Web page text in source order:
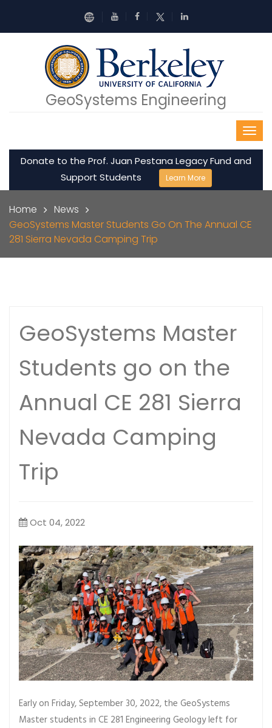
GeoSystems Engineering
Donate to the Prof. Juan Pestana Legacy Fund and
Support Students
Learn More
Home
News
GeoSystems Master Students Go On The Annual CE
281 Sierra Nevada Camping Trip
GeoSystems Master
Students go on the
Annual CE 281 Sierra
Nevada Camping
Trip
Oct 04, 2022
Early on Friday, September 30, 2022, the GeoSystems
Master students in CE 281 Engineering Geology left for